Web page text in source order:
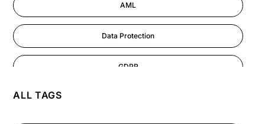
AML
Data Protection
GDPR
ALL TAGS